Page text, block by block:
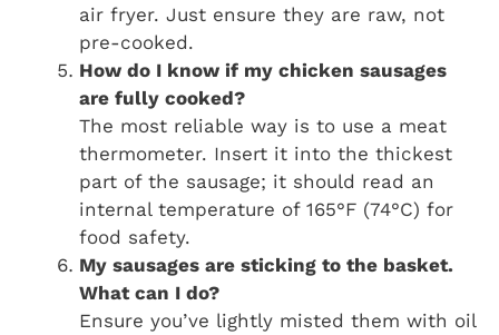
air fryer. Just ensure they are raw, not
pre-cooked.
How do I know if my chicken sausages
are fully cooked?
The most reliable way is to use a meat
thermometer. Insert it into the thickest
part of the sausage; it should read an
internal temperature of 165°F (74°C) for
food safety.
My sausages are sticking to the basket.
What can I do?
Ensure you’ve lightly misted them with oil